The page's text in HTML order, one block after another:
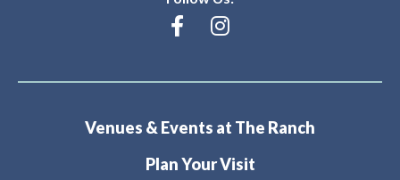
Venues & Events at The Ranch
Plan Your Visit